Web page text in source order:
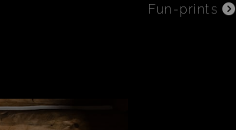
Fun-prints